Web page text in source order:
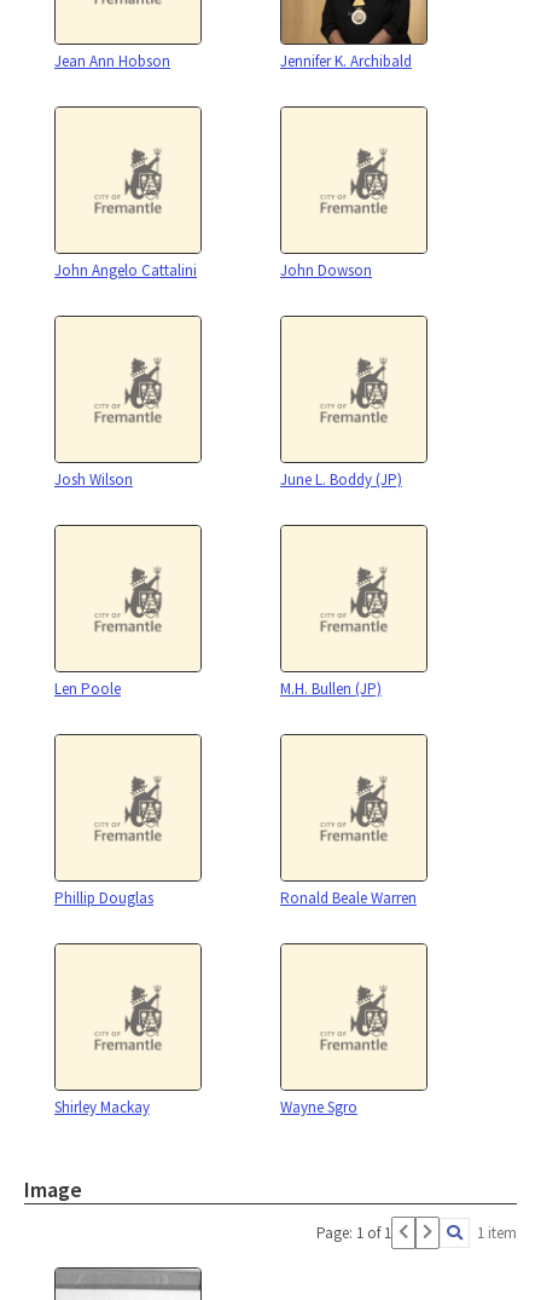
Jean Ann Hobson Jennifer K. Archibald
John Angelo Cattalini John Dowson
Josh Wilson June L. Boddy (JP)
Len Poole M.H. Bullen (JP)
Phillip Douglas Ronald Beale Warren
Shirley Mackay Wayne Sgro
Image
Page: 1 of 1 1 item